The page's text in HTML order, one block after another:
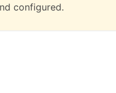
configured.